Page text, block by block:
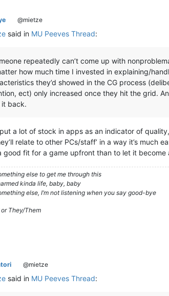
@mietze
said in MU Peeves Thread:
repeatedly can’t come up with
how much time I invested in explaining/
they’d showed in the CG process
ect) only increased once they hit the grid.
back.
put a lot of stock in apps as an indicator of
relate to other PCs/staff’ in a way it’s
good fit for a game upfront than to let it become
else to get me through this
kinda life, baby, baby
else, I’m not listening when you say good-bye
They/Them
@mietze
said in MU Peeves Thread: